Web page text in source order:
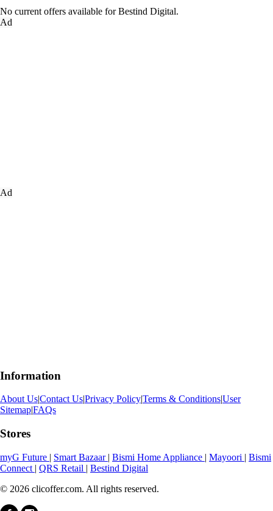
No current offers available for Bestind Digital.
Ad
Ad
Information
About Us|Contact Us|Privacy Policy|Terms & Conditions|User
Sitemap|FAQs
Stores
myG Future | Smart Bazaar | Bismi Home Appliance | Mayoori | Bismi
Connect | QRS Retail | Bestind Digital
© 2026 clicoffer.com. All rights reserved.